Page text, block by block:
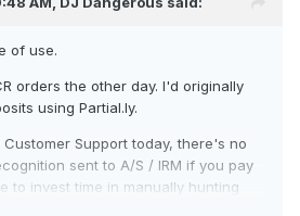
you earn per £ GBP spent.
for sorting mine!
of use.
orders the other day. I'd originally
using Partial.ly.
Customer Support today, there's no
sent to A/S / IRM if you pay
to invest time in manually hunting